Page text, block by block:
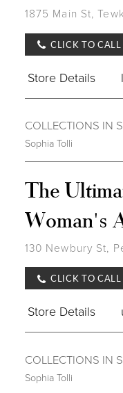
1875 Main St,
CLICK TO CALL
Store Details
COLLECTIONS IN
Sophia Tolli
The
Woman's
130 Newbury St,
CLICK TO CALL
Store Details
COLLECTIONS IN
Sophia Tolli